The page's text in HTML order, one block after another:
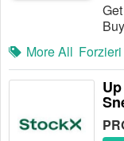
More All